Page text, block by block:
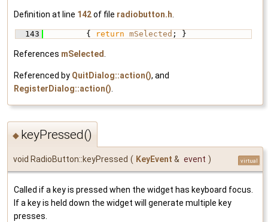
Definition at line 142of file radiobutton.h
  143
{ return mSelected ; }
References mSelected
Referenced by QuitDialog::action(), and
RegisterDialog::action()
◆ keyPressed()
void RadioButton::keyPressed ( KeyEvent & event ) virtual
Called if a key is pressed when the widget has keyboard focus.
If a key is held down the widget will generate multiple key
presses.